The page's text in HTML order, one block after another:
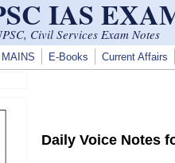
IAS
Civil Services Exam Notes
E-Books Current Affairs
Daily Voice Notes